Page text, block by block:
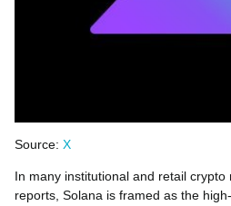
Source: X
In many institutional and retail
reports, Solana is framed as the